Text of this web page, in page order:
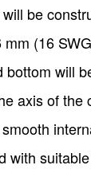
be
(16
bottom will
axis of the
with